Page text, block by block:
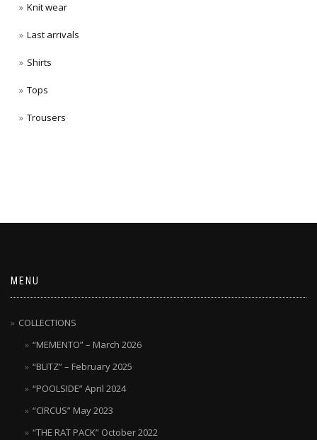
Knit wear
Last arrivals
Shirts
Tops
Trousers
MENU
COLLECTIONS
“MEMENTO” – March 2026
“BLITZ” – February 2025
“POOLSIDE” April 2024
“CIRCUS” May 2023
“THE RAT PACK” October 2022